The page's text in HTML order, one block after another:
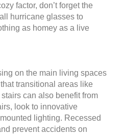
factor, don’t forget the
hurricane glasses to
as homey as a live
on the main living spaces
transitional areas like
can also benefit from
look to innovative
lighting. Recessed
prevent accidents on